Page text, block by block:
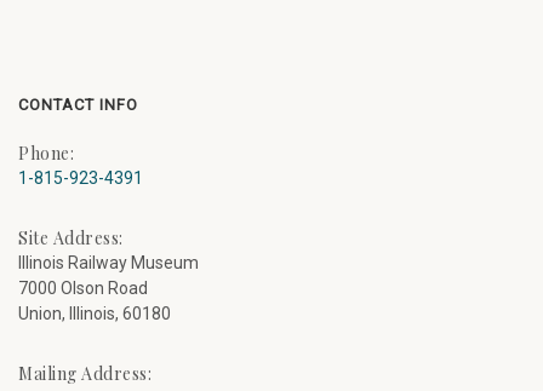
CONTACT INFO
Phone:
1-815-923-4391
Site Address:
Illinois Railway Museum
7000 Olson Road
Union, Illinois, 60180
Mailing Address: